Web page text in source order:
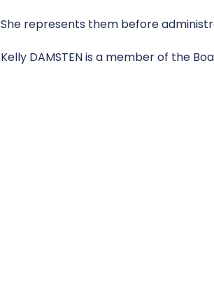
She represents them before
Kelly DAMSTEN is a member of the